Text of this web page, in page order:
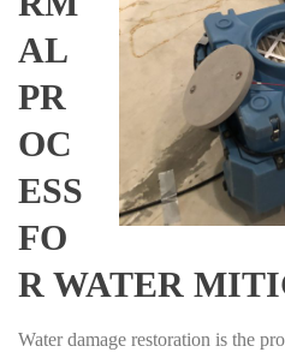
AL
PR
OC
ESS
FO
R WATER
Water damage restoration is the